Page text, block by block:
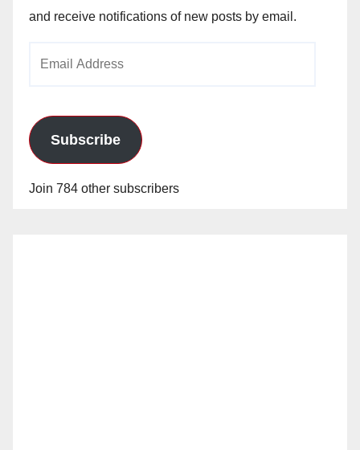
and receive notifications of new posts by email.
Subscribe
Join 784 other subscribers